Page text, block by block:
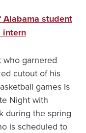
Alabama student
intern
who garnered
cutout of his
games is
Night with
during the spring
is scheduled to